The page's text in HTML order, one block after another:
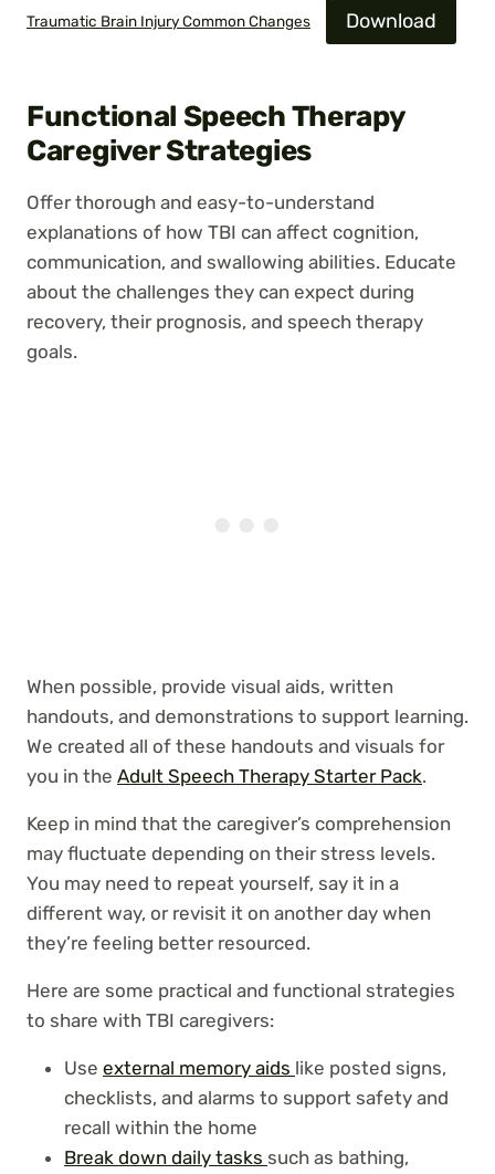
Traumatic Brain Injury Common Changes Download
Functional Speech Therapy
Caregiver Strategies
Offer thorough and easy-to-understand
explanations of how TBI can affect cognition,
communication, and swallowing abilities. Educate
about the challenges they can expect during
recovery, their prognosis, and speech therapy
goals.
When possible, provide visual aids, written
handouts, and demonstrations to support learning.
We created all of these handouts and visuals for
you in the Adult Speech Therapy Starter Pack.
Keep in mind that the caregiver’s comprehension
may fluctuate depending on their stress levels.
You may need to repeat yourself, say it in a
different way, or revisit it on another day when
they’re feeling better resourced.
Here are some practical and functional strategies
to share with TBI caregivers:
Use external memory aids like posted signs,
checklists, and alarms to support safety and
recall within the home
Break down daily tasks such as bathing,